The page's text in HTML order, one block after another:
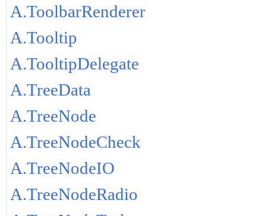
A.ToolbarRenderer
A.Tooltip
A.TooltipDelegate
A.TreeData
A.TreeNode
A.TreeNodeCheck
A.TreeNodeIO
A.TreeNodeRadio